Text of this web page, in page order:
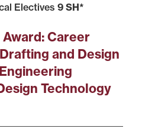
Electives 9 SH*
Career
and Design
Technology